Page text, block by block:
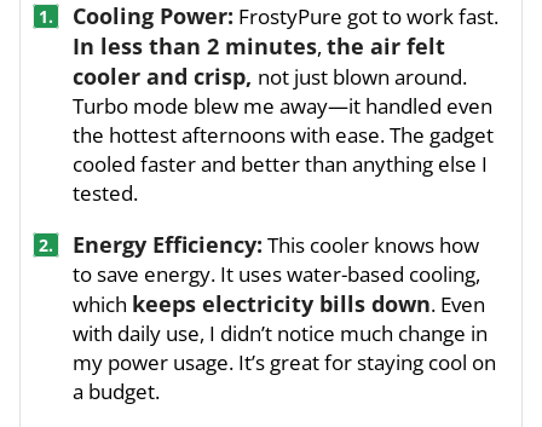
1. Cooling Power: FrostyPure got to work fast.
In less than 2 minutes, the air felt
cooler and crisp, not just blown around.
Turbo mode blew me away—it handled even
the hottest afternoons with ease. The gadget
cooled faster and better than anything else I
tested.
2. Energy Efficiency: This cooler knows how
to save energy. It uses water-based cooling,
which keeps electricity bills down. Even
with daily use, I didn’t notice much change in
my power usage. It’s great for staying cool on
a budget.